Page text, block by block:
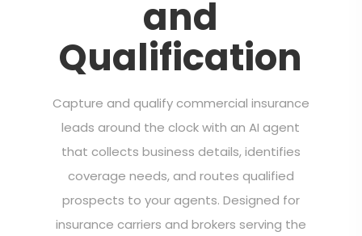
and
Qualification
Capture and qualify commercial insurance
leads around the clock with an AI agent
that collects business details, identifies
coverage needs, and routes qualified
prospects to your agents. Designed for
insurance carriers and brokers serving the